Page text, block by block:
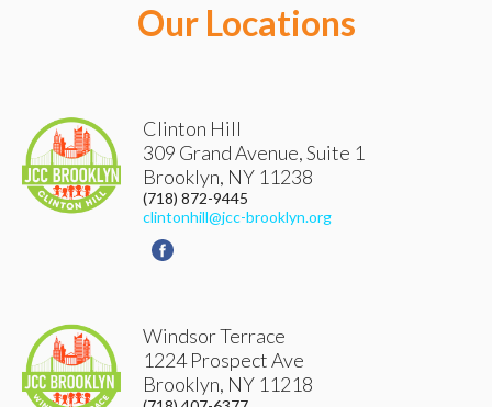
Our Locations
Clinton Hill
309 Grand Avenue, Suite 1
Brooklyn, NY 11238
(718) 872-9445
clintonhill@jcc-brooklyn.org
Windsor Terrace
1224 Prospect Ave
Brooklyn, NY 11218